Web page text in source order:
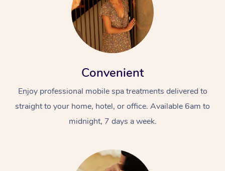
Convenient
Enjoy professional mobile spa treatments delivered to
straight to your home, hotel, or office. Available 6am to
midnight, 7 days a week.